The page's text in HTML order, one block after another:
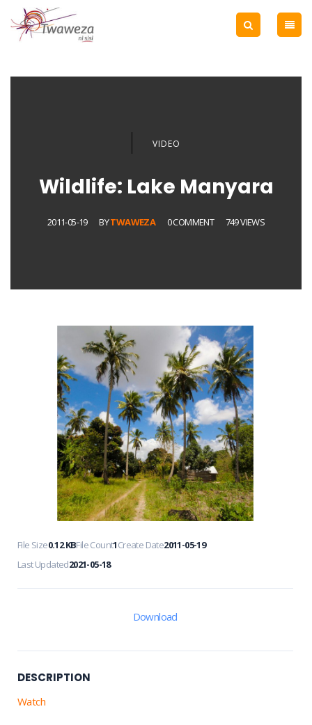
VIDEO
Wildlife: Lake Manyara
2011-05-19 BYTWAWEZA 0 COMMENT 749 VIEWS
File Size0.12 KBFile Count1Create Date2011-05-19
Last Updated2021-05-18
Download
DESCRIPTION
Watch